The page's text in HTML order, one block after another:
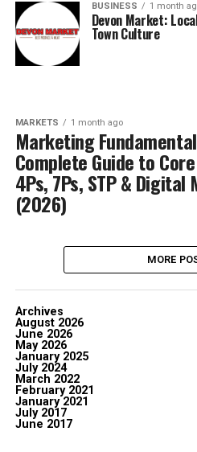
BUSINESS 1 month
Devon Market:
Town Culture
MARKETS 1 month ago
Marketing
Complete Guide to
4Ps, 7Ps, STP &
(2026)
MORE
Archives
August 2026
June 2026
May 2026
January 2025
July 2024
March 2022
February 2021
January 2021
July 2017
June 2017